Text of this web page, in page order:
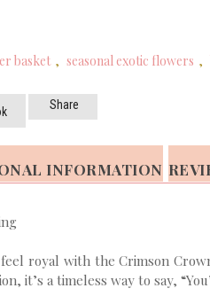
basket , seasonal exotic flowers ,
Share
INFORMATION
royal with the Crimson
it’s a timeless way to say,